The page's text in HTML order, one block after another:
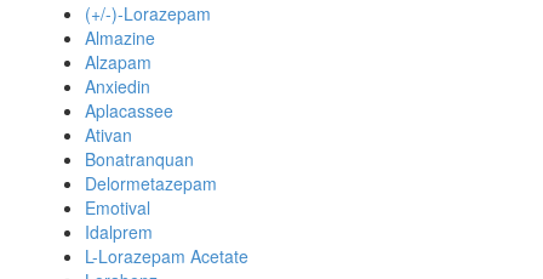
(+/-)-Lorazepam
Almazine
Alzapam
Anxiedin
Aplacassee
Ativan
Bonatranquan
Delormetazepam
Emotival
Idalprem
L-Lorazepam Acetate